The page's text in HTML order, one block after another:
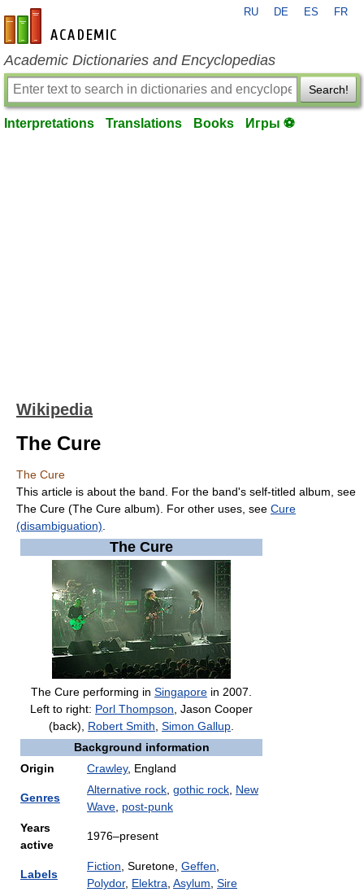
en-academic.com
RU DE ES FR
Academic Dictionaries and Encyclopedias
Search!
Interpretations Translations Books Игры ⚽
Wikipedia
The Cure
The Cure
This article is about the band. For the band's self-titled album, see
The Cure (The Cure album). For other uses, see Cure
(disambiguation)
The Cure
The Cure performing in Singapore in 2007.
Left to right: Porl Thompson , Jason Cooper
(back), Robert Smith Simon Gallup
Background information
Origin
Crawley, England
Genres
Alternative rock gothic rock New
Wave post-punk
Years
active
1976–present
Labels
Fiction , Suretone, Geffen
Polydor, Elektra Asylum Sire